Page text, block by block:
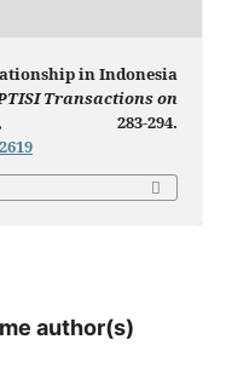
in Indonesia
Transactions on
283-294.
author(s)